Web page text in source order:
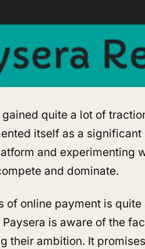
quite a lot of
itself as a significant
and experimenting
and dominate.
of online payment is quite
is aware of the
their ambition. It